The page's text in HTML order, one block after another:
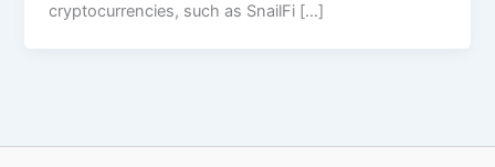
cryptocurrencies, such as SnailFi […]